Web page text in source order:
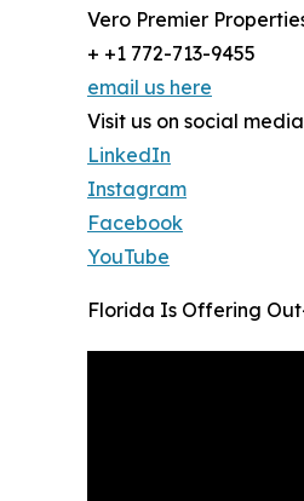
Vero Premier
+ +1 772-713-9455
email us here
Visit us on social
LinkedIn
Instagram
Facebook
YouTube
Florida Is Offering